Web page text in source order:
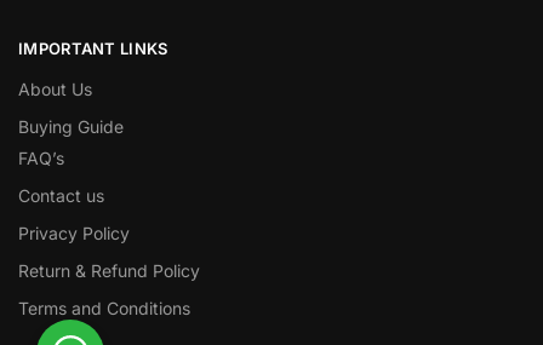
IMPORTANT LINKS
About Us
Buying Guide
FAQ’s
Contact us
Privacy Policy
Return & Refund Policy
Terms and Conditions